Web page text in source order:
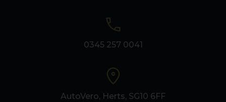
0345 257 0041
AutoVero, Herts, SG10 6FF